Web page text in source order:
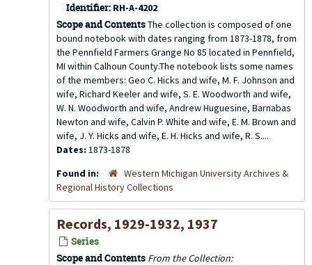
Identifier: RH-A-4202
Scope and ContentsThe collection is composed of one
bound notebook with dates ranging from 1873-1878, from
the Pennfield Farmers Grange No 85 located in Pennfield,
MI within Calhoun County.The notebook lists some names
of the members: Geo C. Hicks and wife, M. F. Johnson and
wife, Richard Keeler and wife, S. E. Woodworth and wife,
W. N. Woodworth and wife, Andrew Huguesine, Barnabas
Newton and wife, Calvin P. White and wife, E. M. Brown and
wife, J. Y. Hicks and wife, E. H. Hicks and wife, R. S....
Dates: 1873-1878
Found in:
Western Michigan University Archives &
Regional History Collections
Records, 1929-1932, 1937
Series
Scope and Contents From the Collection: